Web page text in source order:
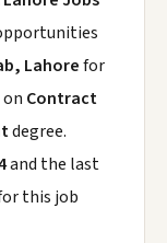
Lahorefor
Contract
degree.
and the last
this job